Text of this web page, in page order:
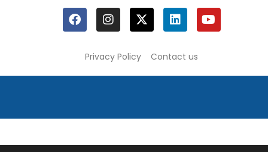
Privacy Policy Contact us